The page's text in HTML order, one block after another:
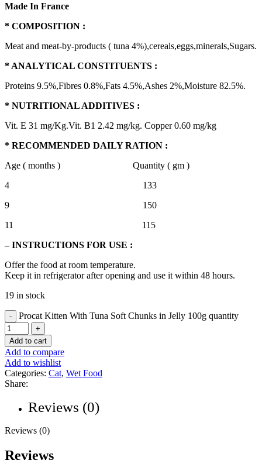
Made In France
* COMPOSITION :
Meat and meat-by-products ( tuna 4%),cereals,eggs,minerals,Sugars.
* ANALYTICAL CONSTITUENTS :
Proteins 9.5%,Fibres 0.8%,Fats 4.5%,Ashes 2%,Moisture 82.5%.
* NUTRITIONAL ADDITIVES :
Vit. E 31 mg/Kg.Vit. B1 2.42 mg/kg. Copper 0.60 mg/kg
* RECOMMENDED DAILY RATION :
Age ( months ) Quantity ( gm )
4 133
9 150
11 115
– INSTRUCTIONS FOR USE :
Offer the food at room temperature.
Keep it in refrigerator after opening and use it within 48 hours.
19 in stock
Procat Kitten With Tuna Soft Chunks in Jelly 100g quantity
Add to cart
Add to compare
Add to wishlist
Categories: Cat, Wet Food
Share:
Reviews (0)
Reviews (0)
Reviews